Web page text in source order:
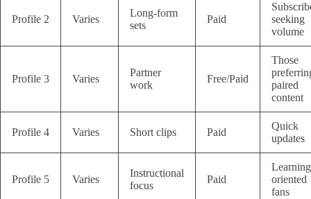
Profile 2 Varies
Long-form
sets
Paid
seeking
volume
Profile 3 Varies
Partner
work
Free/Paid
Those
paired
content
Profile 4 Varies Short clips Paid
Quick
updates
Profile 5 Varies
Instructional
focus
Paid
oriented
fans